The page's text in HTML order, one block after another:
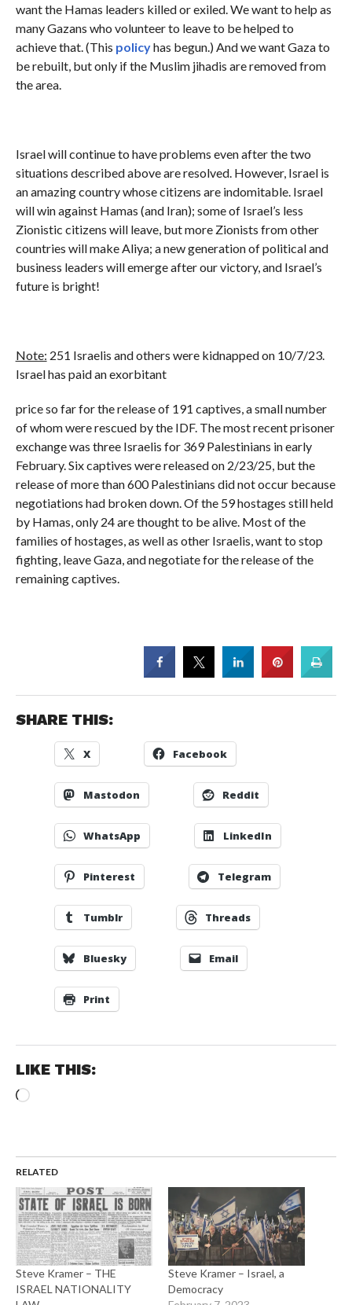
want the Hamas leaders killed or exiled. We want to help as
many Gazans who volunteer to leave to be helped to
achieve that. (This policyhas begun.) And we want Gaza to
be rebuilt, but only if the Muslim jihadis are removed from
the area.
Israel will continue to have problems even after the two
situations described above are resolved. However, Israel is
an amazing country whose citizens are indomitable. Israel
will win against Hamas (and Iran); some of Israel’s less
Zionistic citizens will leave, but more Zionists from other
countries will make Aliya; a new generation of political and
business leaders will emerge after our victory, and Israel’s
future is bright!
Note: 251 Israelis and others were kidnapped on 10/7/23.
Israel has paid an exorbitant
price so far for the release of 191 captives, a small number
of whom were rescued by the IDF. The most recent prisoner
exchange was three Israelis for 369 Palestinians in early
February. Six captives were released on 2/23/25, but the
release of more than 600 Palestinians did not occur because
negotiations had broken down. Of the 59 hostages still held
by Hamas, only 24 are thought to be alive. Most of the
families of hostages, as well as other Israelis, want to stop
fighting, leave Gaza, and negotiate for the release of the
remaining captives.
SHARE THIS:
X Facebook
Mastodon Reddit
WhatsApp LinkedIn
Pinterest Telegram
Tumblr Threads
Bluesky Email
Print
LIKE THIS:
Loading…
RELATED
Steve Kramer – THE
ISRAEL NATIONALITY
Steve Kramer – Israel, a
Democracy